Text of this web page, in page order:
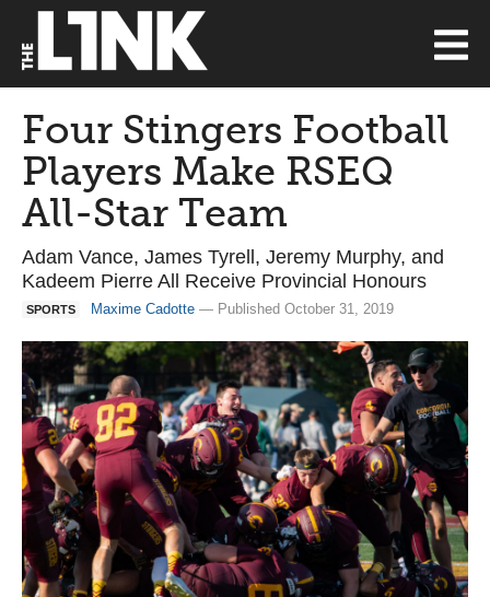
Four Stingers Football
Players Make RSEQ
All-Star Team
Adam Vance, James Tyrell, Jeremy Murphy, and
Kadeem Pierre All Receive Provincial Honours
SPORTS Maxime Cadotte — Published October 31, 2019